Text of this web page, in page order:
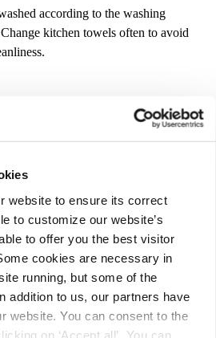
website to ensure its correct
to customize our website’s
to offer you the best visitor
cookies are necessary in
running, but some of the
addition to us, our partners have
website. You can consent to the
on ‘Accept all’. You can
according to the washing
kitchen towels often to avoid
according to the washing instructions
reduces washing need. Remove any
cloth. Avoid intense scrubbing. Most
cold water. Stain removal or bleech
and materials and follow the
Try stain remover first in the
natural materials are designed for
in a dry environment and store dry